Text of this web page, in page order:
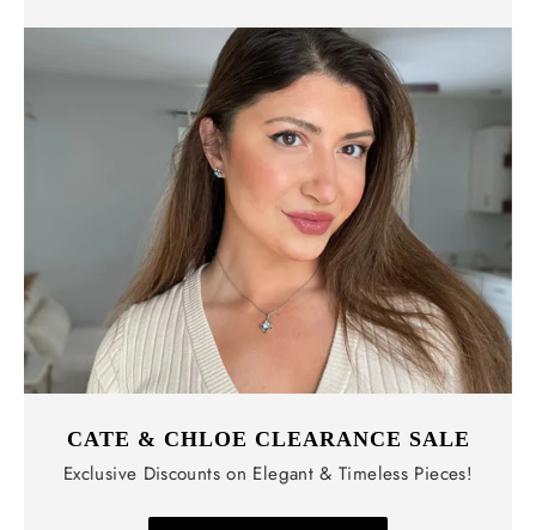
CATE & CHLOE CLEARANCE SALE
Exclusive Discounts on Elegant & Timeless Pieces!